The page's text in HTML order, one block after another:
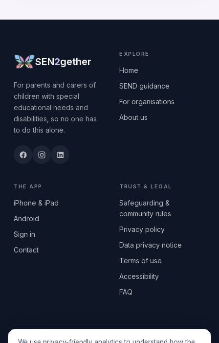
SEN2gether
For parents and carers of
children with special
educational needs and
disabilities, so no one has
to do this alone.
EXPLORE
Home
SEND guidance
For organisations
About us
THE APP
iPhone & iPad
Android
Sign in
Contact
TRUST & LEGAL
Safeguarding &
community rules
Privacy policy
Data privacy notice
Terms of use
Accessibility
FAQ
© 2026 SEN2GETHERUK CIC · A Community Interest Company